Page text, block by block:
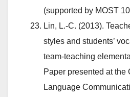
(supported by MOST
Lin, L.-C. (2013).
styles and students’
team-teaching
Paper presented at the
Language